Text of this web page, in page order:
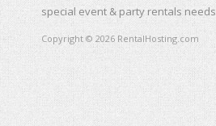
special event & party rentals needs
Copyright © 2026 RentalHosting.com